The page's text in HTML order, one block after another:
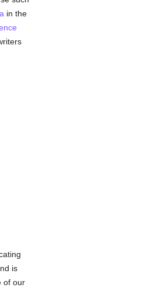
in the
is
of our